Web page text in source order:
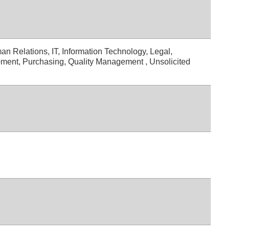
Relations, IT, Information Technology, Legal,
Purchasing, Quality Management , Unsolicited